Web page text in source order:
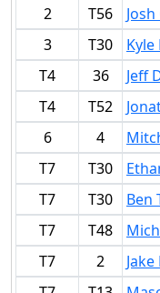
2
T56
3
T30
T4
36 Jeff
T4
T52
6
4
T7
T30
T7
T30 Ben
T7
T48
T7
2